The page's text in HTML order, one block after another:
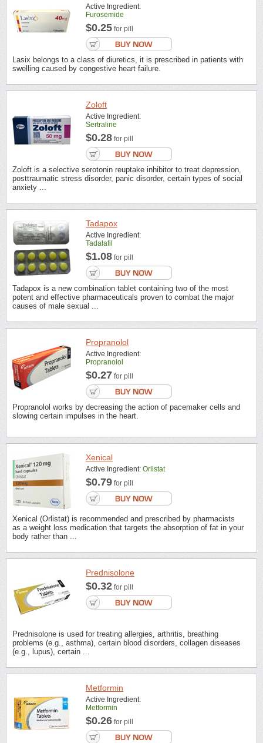
Active Ingredient:
Furosemide
$0.25 for pill
Lasix belongs to a class of diuretics, it is prescribed in patients with
swelling caused by congestive heart failure.
Zoloft
Active Ingredient:
Sertraline
$0.28 for pill
Zoloft is a selective serotonin reuptake inhibitor to treat depression,
posttraumatic stress disorder, panic disorder, certain types of social
anxiety ...
Tadapox
Active Ingredient:
Tadalafil
$1.08 for pill
Tadapox is a new combination tablet containing two of the most
potent and effective pharmaceuticals proven to combat the major
causes of male sexual ...
Propranolol
Active Ingredient:
Propranolol
$0.27 for pill
Propranolol works by decreasing the action of pacemaker cells and
slowing certain impulses in the heart.
Xenical
Active Ingredient: Orlistat
$0.79 for pill
Xenical (Orlistat) is recommended and prescribed by pharmacists
as a weight loss medication that targets the absorption of fat in your
body rather than ...
Prednisolone
$0.32 for pill
Prednisolone is used for treating allergies, arthritis, breathing
problems (e.g., asthma), certain blood disorders, collagen diseases
(e.g., lupus), certain ...
Metformin
Active Ingredient:
Metformin
$0.26 for pill